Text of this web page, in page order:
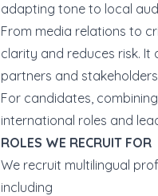
adapting tone to local
From media relations to
clarity and reduces risk. It
partners and
For candidates,
international roles and
ROLES WE RECRUIT FOR
We recruit multilingual
including